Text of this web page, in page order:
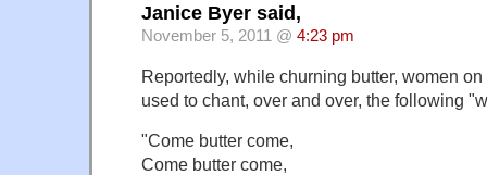
Janice Byer said,
November 5, 2011 @ 4:23 pm
Reportedly, while churning butter, women
used to chant, over and over, the following
"Come butter come,
Come butter come,